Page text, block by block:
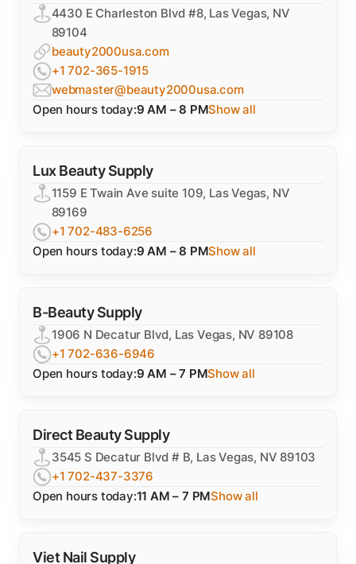
4430 E Charleston Blvd #8, Las Vegas, NV
89104
beauty2000usa.com
+1 702-365-1915
webmaster@beauty2000usa.com
Open hours today:9 AM – 8 PMShow all
Lux Beauty Supply
1159 E Twain Ave suite 109, Las Vegas, NV
89169
+1 702-483-6256
Open hours today:9 AM – 8 PMShow all
B-Beauty Supply
1906 N Decatur Blvd, Las Vegas, NV 89108
+1 702-636-6946
Open hours today:9 AM – 7 PMShow all
Direct Beauty Supply
3545 S Decatur Blvd # B, Las Vegas, NV 89103
+1 702-437-3376
Open hours today:11 AM – 7 PMShow all
Viet Nail Supply